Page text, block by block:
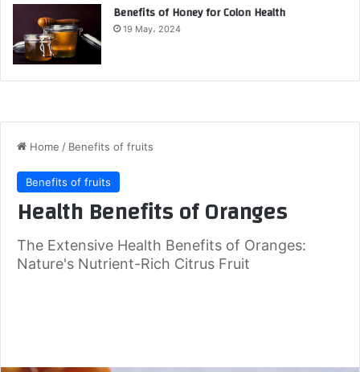
Benefits of Honey for Colon Health
19 May، 2024